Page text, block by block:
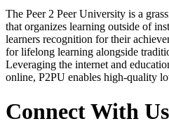
The Peer 2 Peer University is a
that organizes learning outside of
learners recognition for their
for lifelong learning alongside
Leveraging the internet and
online, P2PU enables high-quality
Connect With Us